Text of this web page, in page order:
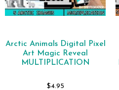
Arctic Animals Digital Pixel
Art Magic Reveal
MULTIPLICATION
$4.95